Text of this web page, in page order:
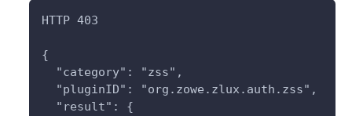
HTTP 403
{
  "category": "zss",
  "pluginID": "org.zowe.zlux.auth.zss",
  "result": {